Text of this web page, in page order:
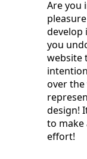
Are you
develop
you
website
over the
design!
to make
effort!